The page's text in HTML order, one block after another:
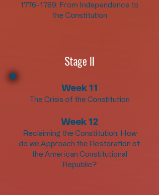
1776-1789: From Independence to
the Constitution
Stage II
Week 11
The Crisis of the Constitution
Week 12
Reclaiming the Constitution: How
do we Approach the Restoration of
the American Constitutional
Republic?